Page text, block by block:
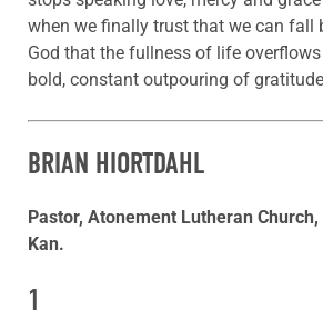
when we finally trust that we can fall
God that the fullness of life
bold, constant outpouring of
BRIAN HIORTDAHL
Pastor, Atonement Lutheran
Kan.
1